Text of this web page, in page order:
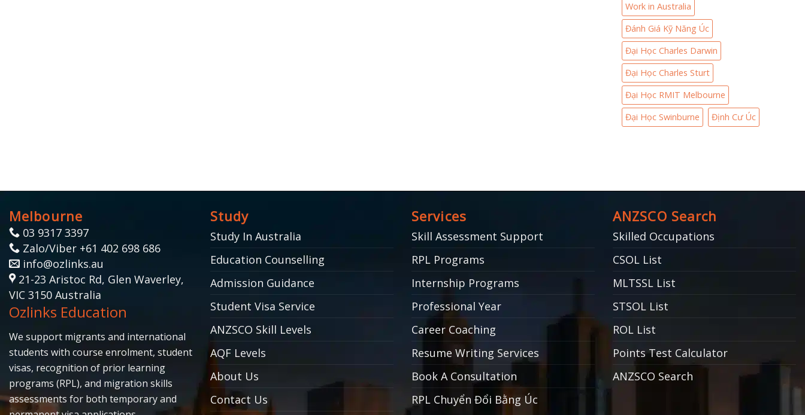
Work in Australia
Đánh Giá Kỹ Năng Úc
Đại Học Charles Darwin
Đại Học Charles Sturt
Đại Học RMIT Melbourne
Đại Học Swinburne
Định Cư Úc
Melbourne
03 9317 3397
Zalo/Viber +61 402 698 686
info@ozlinks.au
21-23 Aristoc Rd, Glen Waverley,
VIC 3150 Australia
Ozlinks Education
We support migrants and international
students with course enrolment, student
visas, recognition of prior learning
programs (RPL), and migration skills
assessments for both temporary and
Study
Study In Australia
Education Counselling
Admission Guidance
Student Visa Service
ANZSCO Skill Levels
AQF Levels
About Us
Contact Us
Services
Skill Assessment Support
RPL Programs
Internship Programs
Professional Year
Career Coaching
Resume Writing Services
Book A Consultation
RPL Chuyển Đổi Bằng Úc
ANZSCO Search
Skilled Occupations
CSOL List
MLTSSL List
STSOL List
ROL List
Points Test Calculator
ANZSCO Search